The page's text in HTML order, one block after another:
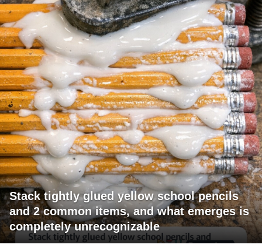
Stack tightly glued yellow school pencils
and 2 common items, and what emerges is
completely unrecognizable